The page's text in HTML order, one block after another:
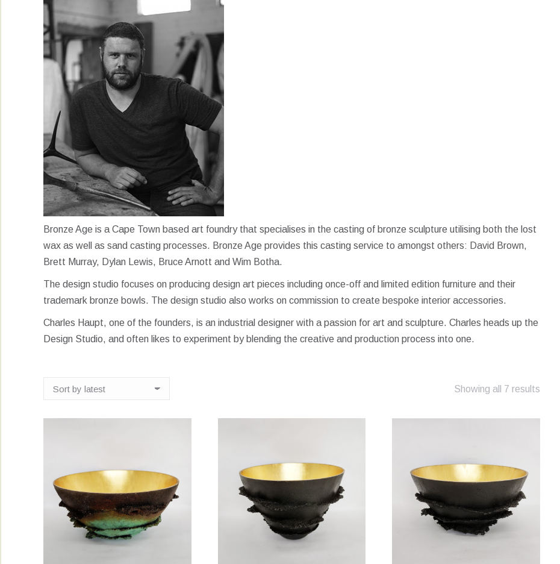
Bronze Age is a Cape Town based art foundry that specialises in the casting of bronze sculpture utilising both the lost
wax as well as sand casting processes. Bronze Age provides this casting service to amongst others: David Brown,
Brett Murray, Dylan Lewis, Bruce Arnott and Wim Botha.
The design studio focuses on producing design art pieces including once-off and limited edition furniture and their
trademark bronze bowls. The design studio also works on commission to create bespoke interior accessories.
Charles Haupt, one of the founders, is an industrial designer with a passion for art and sculpture. Charles heads up the
Design Studio, and often likes to experiment by blending the creative and production process into one.
Showing all 7 results
latest